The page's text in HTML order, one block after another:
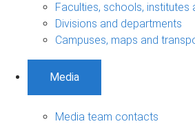
Faculties, schools, institutes
Divisions and departments
Campuses, maps and
Media
Media team contacts